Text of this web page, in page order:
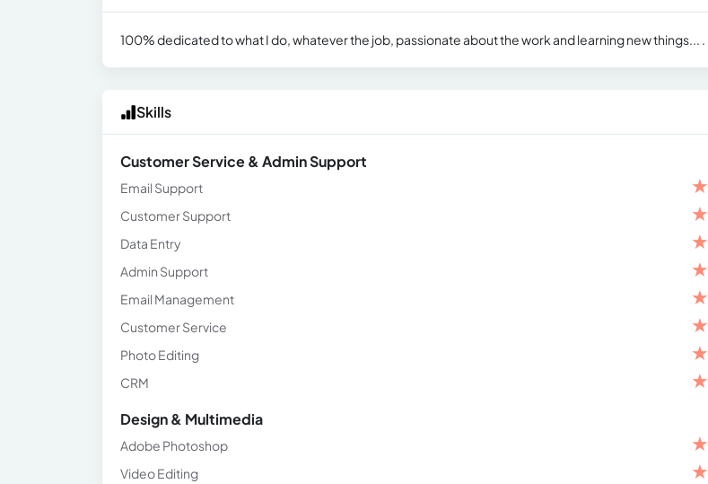
100% dedicated to what I do, whatever the job, passionate about the work and learning new things... .
Skills
Customer Service & Admin Support
Email Support ★
Customer Support
★
Data Entry
★
Admin Support
★
Email Management
★
Customer Service
★
Photo Editing
★
CRM
★
Design & Multimedia
Adobe Photoshop ★
Video Editing
★